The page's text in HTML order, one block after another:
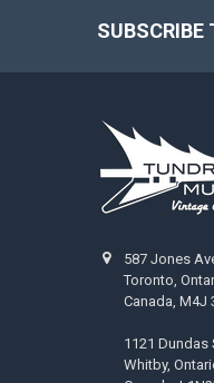
SUBSCRIBE
587 Jones
Toronto,
Canada, M4J
1121 Dundas
Whitby,